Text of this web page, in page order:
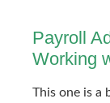
Payroll
Working
This one is a